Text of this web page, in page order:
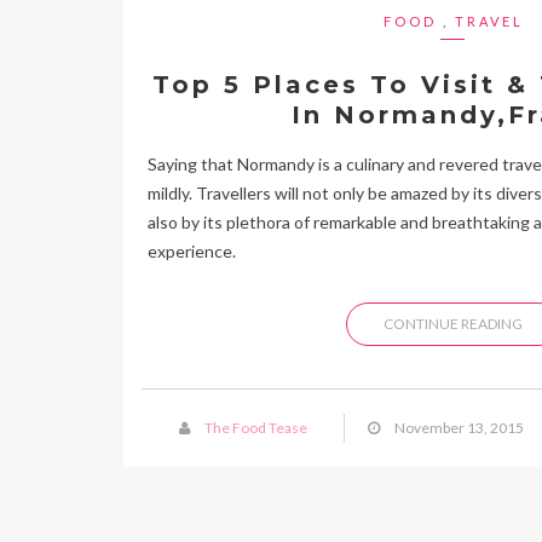
FOOD TRAVEL
Top 5 Places To Visit &
In
Saying that Normandy is a culinary and revered
mildly. Travellers will not only be amazed by its
also by its plethora of remarkable and breathtaking
experience.
CONTINUE READING
The Food Tease November 13, 2015